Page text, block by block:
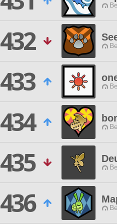
432
433
434
435
436